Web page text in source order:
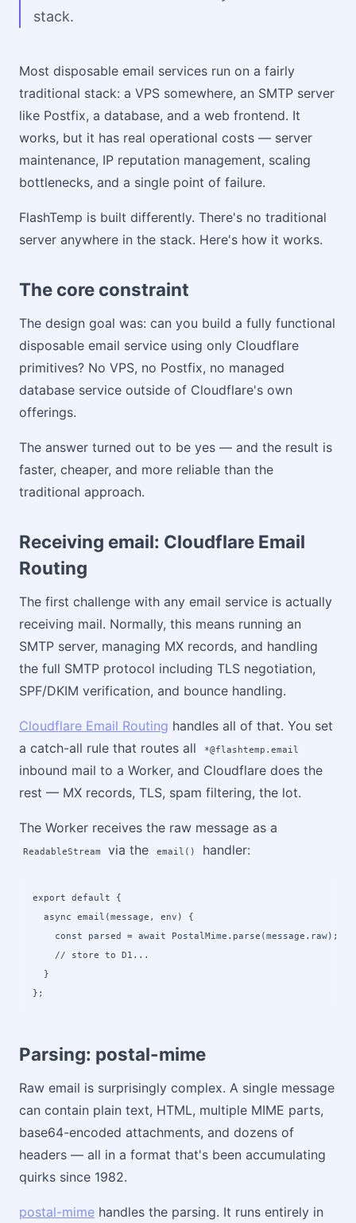
stack.
Most disposable email services run on a fairly
traditional stack: a VPS somewhere, an SMTP server
like Postfix, a database, and a web frontend. It
works, but it has real operational costs — server
maintenance, IP reputation management, scaling
bottlenecks, and a single point of failure.
FlashTemp is built differently. There's no traditional
server anywhere in the stack. Here's how it works.
The core constraint
The design goal was: can you build a fully functional
disposable email service using only Cloudflare
primitives? No VPS, no Postfix, no managed
database service outside of Cloudflare's own
offerings.
The answer turned out to be yes — and the result is
faster, cheaper, and more reliable than the
traditional approach.
Receiving email: Cloudflare Email
Routing
The first challenge with any email service is actually
receiving mail. Normally, this means running an
SMTP server, managing MX records, and handling
the full SMTP protocol including TLS negotiation,
SPF/DKIM verification, and bounce handling.
Cloudflare Email Routing handles all of that. You set
a catch-all rule that routes all
*@flashtemp.email
inbound mail to a Worker, and Cloudflare does the
rest — MX records, TLS, spam filtering, the lot.
The Worker receives the raw message as a
ReadableStream via the email() handler:
export default {
  async email(message, env) {
    const parsed = await PostalMime.parse(message.raw);
    // store to D1...
  }
};
Parsing: postal-mime
Raw email is surprisingly complex. A single message
can contain plain text, HTML, multiple MIME parts,
base64-encoded attachments, and dozens of
headers — all in a format that's been accumulating
quirks since 1982.
postal-mime handles the parsing. It runs entirely in